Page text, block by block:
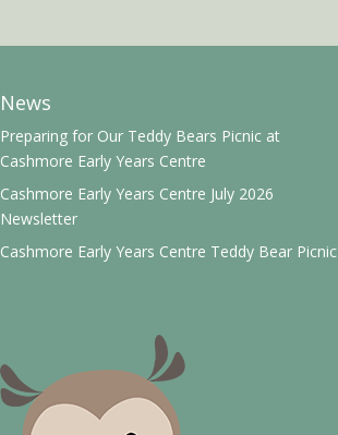
News
Preparing for Our Teddy Bears Picnic at
Cashmore Early Years Centre
Cashmore Early Years Centre July 2026
Newsletter
Cashmore Early Years Centre Teddy Bear Picnic